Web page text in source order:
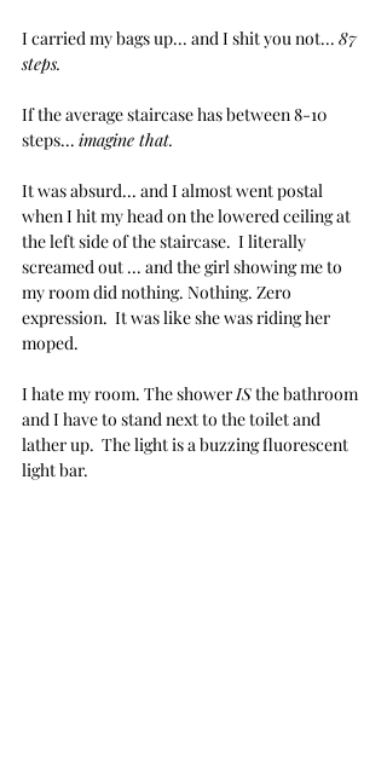
I carried my bags up... and I shit you not... 87
steps.
If the average staircase has between 8-10
steps... imagine that.
It was absurd... and I almost went postal
when I hit my head on the lowered ceiling at
the left side of the staircase.  I literally
screamed out ... and the girl showing me to
my room did nothing. Nothing. Zero
expression.  It was like she was riding her
moped.
I hate my room. The shower IS the bathroom
and I have to stand next to the toilet and
lather up.  The light is a buzzing fluorescent
light bar.